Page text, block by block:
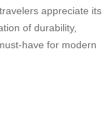
appreciate its
of durability,
have for modern